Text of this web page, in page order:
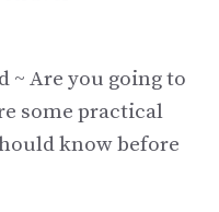
~ Are you going to
some practical
know before